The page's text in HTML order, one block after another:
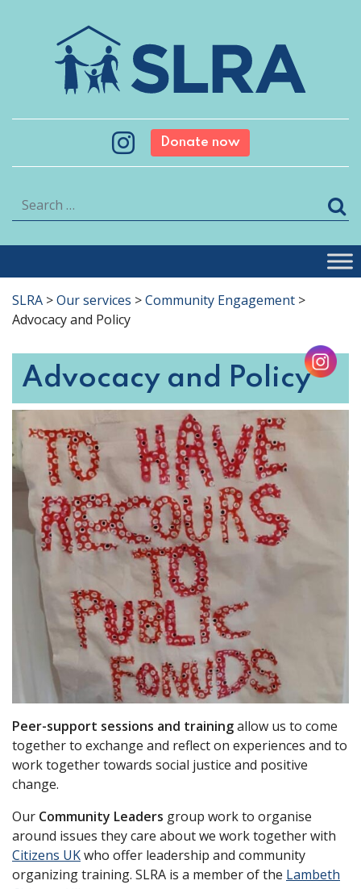
Donate now
Search
SLRA >Our services >Community Engagement >
Advocacy and Policy
Advocacy and Policy
Peer-support sessions and trainingallow us to come
together to exchange and reflect on experiences and to
work together towards social justice and positive
change.
Our Community Leaders group work to organise
around issues they care about we work together with
Citizens UKwho offer leadership and community
organizing training. SLRA is a member of the Lambeth